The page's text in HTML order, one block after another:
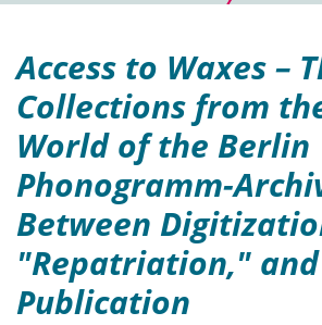
Access to Waxes –
Collections from
World of the Berlin
Phonogramm-
Between
"Repatriation,"
Publication